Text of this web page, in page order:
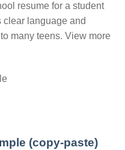
resume for a student
clear language and
many teens. View more
(copy-paste)